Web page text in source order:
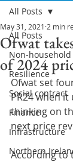
All Posts
Non-
Resilience
Social contract
Finance
Infrastructure
Northern
All Posts
Ofwat
of 2024
May 31, 2021 2 min
Ofwat set
PR24 when
thinking on
next price
According to